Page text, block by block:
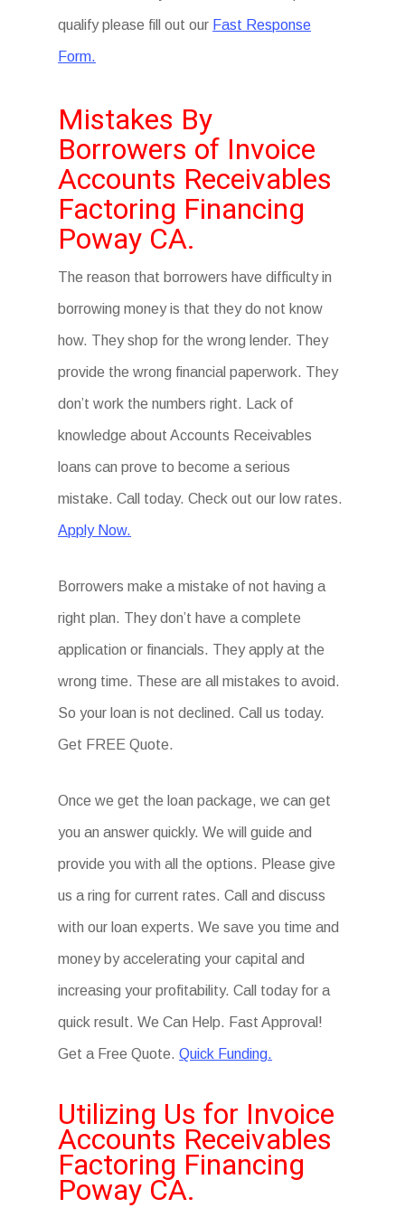
qualify please fill out our Fast Response
Form.
Mistakes By
Borrowers of Invoice
Accounts Receivables
Factoring Financing
Poway CA.
The reason that borrowers have difficulty in
borrowing money is that they do not know
how. They shop for the wrong lender. They
provide the wrong financial paperwork. They
don’t work the numbers right. Lack of
knowledge about Accounts Receivables
loans can prove to become a serious
mistake. Call today. Check out our low rates.
Apply Now.
Borrowers make a mistake of not having a
right plan. They don’t have a complete
application or financials. They apply at the
wrong time. These are all mistakes to avoid.
So your loan is not declined. Call us today.
Get FREE Quote.
Once we get the loan package, we can get
you an answer quickly. We will guide and
provide you with all the options. Please give
us a ring for current rates. Call and discuss
with our loan experts. We save you time and
money by accelerating your capital and
increasing your profitability. Call today for a
quick result. We Can Help. Fast Approval!
Get a Free Quote.Quick Funding.
Utilizing Us for Invoice
Accounts Receivables
Factoring Financing
Poway CA.